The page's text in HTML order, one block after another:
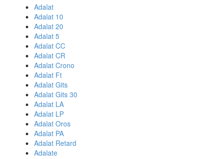
Adalat
Adalat 10
Adalat 20
Adalat 5
Adalat CC
Adalat CR
Adalat Crono
Adalat Ft
Adalat Gits
Adalat Gits 30
Adalat LA
Adalat LP
Adalat Oros
Adalat PA
Adalat Retard
Adalate